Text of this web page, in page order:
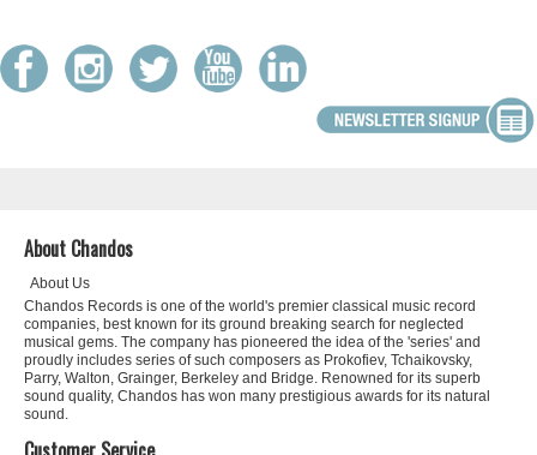
About Chandos
About Us
Chandos Records is one of the world's premier classical music record
companies, best known for its ground breaking search for neglected
musical gems. The company has pioneered the idea of the 'series' and
proudly includes series of such composers as Prokofiev, Tchaikovsky,
Parry, Walton, Grainger, Berkeley and Bridge. Renowned for its superb
sound quality, Chandos has won many prestigious awards for its natural
sound.